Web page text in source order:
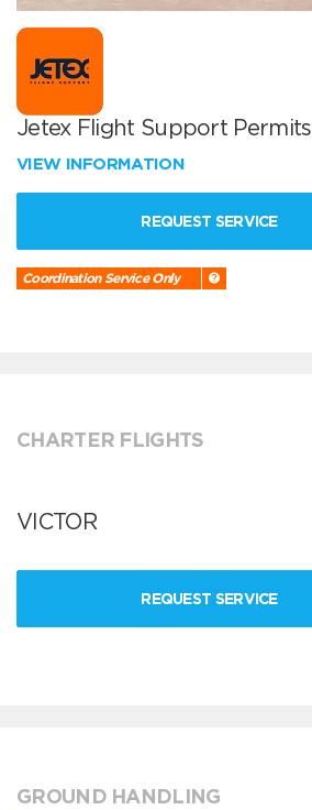
Jetex Flight Support Permits
VIEW INFORMATION
REQUEST SERVICE
Coordination Service Only
CHARTER FLIGHTS
VICTOR
REQUEST SERVICE
GROUND HANDLING